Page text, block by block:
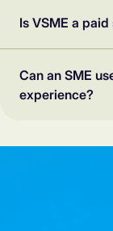
Is VSME a
Can an SME
experience?